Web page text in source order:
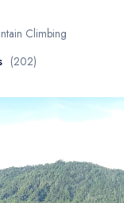
Climbing
(202)